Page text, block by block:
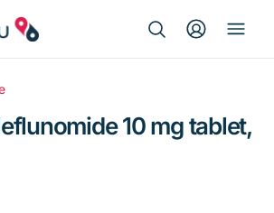
10 mg tablet,